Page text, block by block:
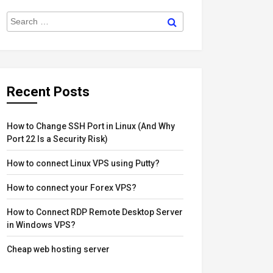
Search
for:
Recent Posts
How to Change SSH Port in Linux (And Why
Port 22 Is a Security Risk)
How to connect Linux VPS using Putty?
How to connect your Forex VPS?
How to Connect RDP Remote Desktop Server
in Windows VPS?
Cheap web hosting server